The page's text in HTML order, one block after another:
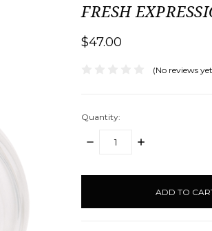
FRESH
$47.00
(No reviews
Quantity:
DECREASE
INCREASE
items